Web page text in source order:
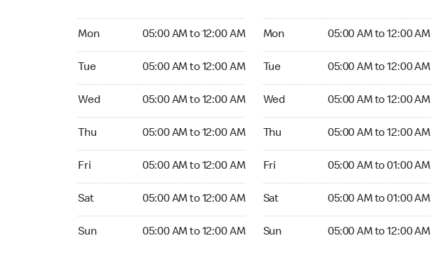
Mon 05:00 AM to 12:00 AM
Tue 05:00 AM to 12:00 AM
Wed 05:00 AM to 12:00 AM
Thu 05:00 AM to 12:00 AM
Fri 05:00 AM to 12:00 AM
Sat 05:00 AM to 12:00 AM
Sun 05:00 AM to 12:00 AM
Mon 05:00 AM to 12:00 AM
Tue 05:00 AM to 12:00 AM
Wed 05:00 AM to 12:00 AM
Thu 05:00 AM to 12:00 AM
Fri 05:00 AM to 01:00 AM
Sat 05:00 AM to 01:00 AM
Sun 05:00 AM to 12:00 AM